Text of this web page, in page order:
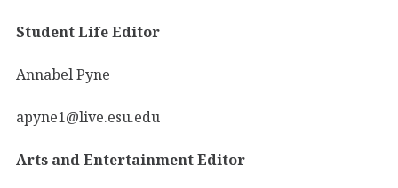
Student Life Editor
Annabel Pyne
apyne1@live.esu.edu
Arts and Entertainment Editor